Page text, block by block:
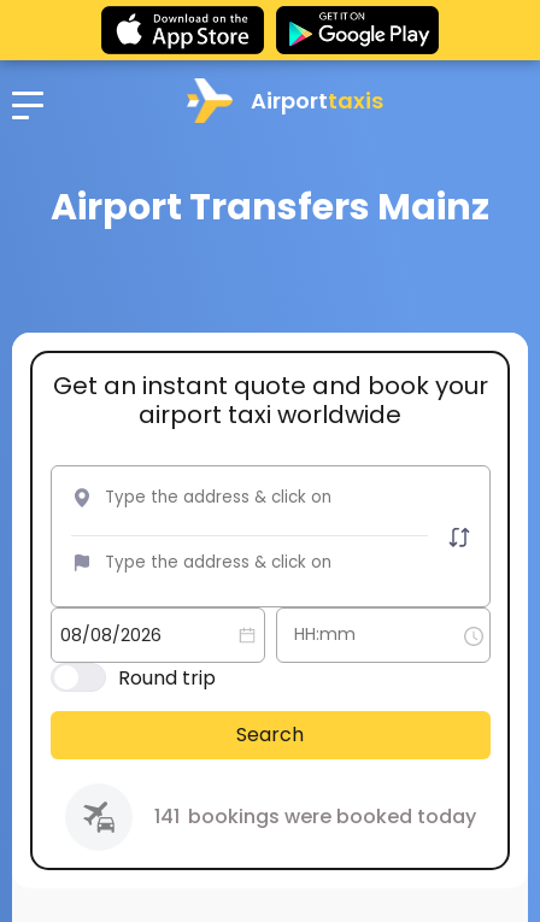
Airporttaxis
Airport Transfers Mainz
Get an instant quote and book your
airport taxi worldwide
Round trip
Search
141 bookings were booked today